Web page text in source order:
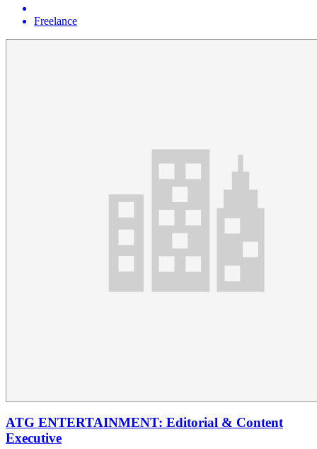
Freelance
ATG ENTERTAINMENT: Editorial & Content
Executive